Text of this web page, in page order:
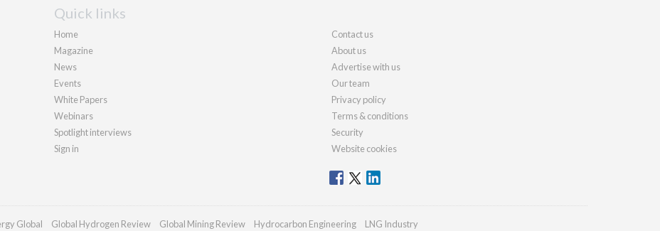
Quick links
Home
Magazine
News
Events
White Papers
Webinars
Spotlight interviews
Sign in
Contact us
About us
Advertise with us
Our team
Privacy policy
Terms & conditions
Security
Website cookies
Global Global Hydrogen Review Global Mining Review Hydrocarbon Engineering LNG Industry